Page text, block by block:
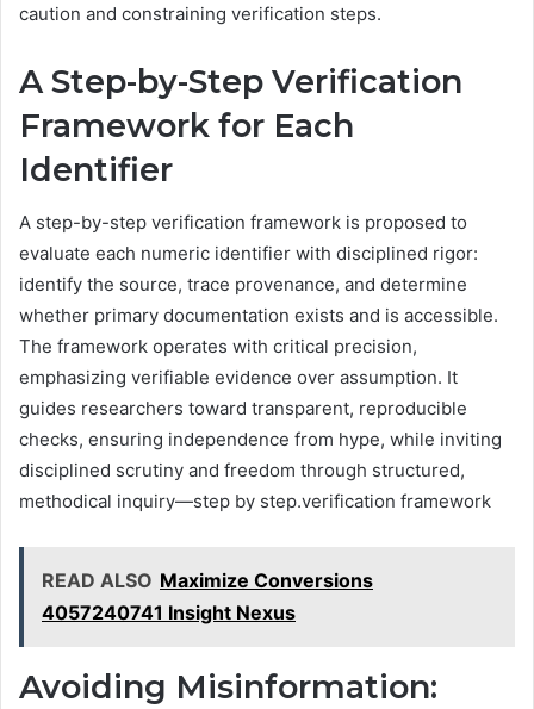
caution and constraining verification steps.
A Step-by-Step Verification
Framework for Each
Identifier
A step-by-step verification framework is proposed to
evaluate each numeric identifier with disciplined rigor:
identify the source, trace provenance, and determine
whether primary documentation exists and is accessible.
The framework operates with critical precision,
emphasizing verifiable evidence over assumption. It
guides researchers toward transparent, reproducible
checks, ensuring independence from hype, while inviting
disciplined scrutiny and freedom through structured,
methodical inquiry—step by step.verification framework
READ ALSO Maximize Conversions
4057240741 Insight Nexus
Avoiding Misinformation: